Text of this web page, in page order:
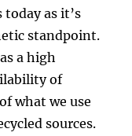
as it’s
standpoint.
a high
of
what we use
sources.